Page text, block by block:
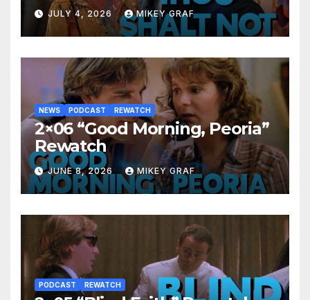
JULY 4, 2026 MIKEY GRAF
NEWS PODCAST REWATCH
2×06 “Good Morning, Peoria”
Rewatch
JUNE 8, 2026 MIKEY GRAF
PODCAST REWATCH